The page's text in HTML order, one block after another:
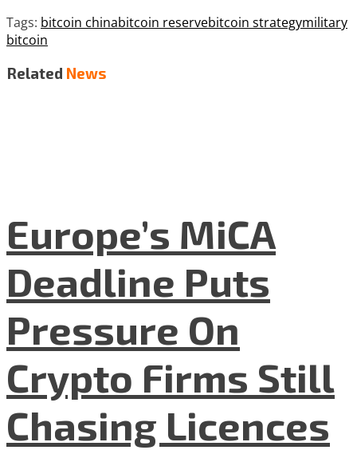
Tags: bitcoin chinabitcoin reservebitcoin strategymilitary
bitcoin
Related News
Europe’s MiCA
Deadline Puts
Pressure On
Crypto Firms Still
Chasing Licences